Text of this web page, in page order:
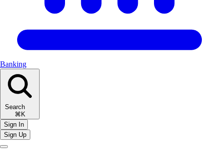
Banking
Search
⌘K
Sign In
Sign Up